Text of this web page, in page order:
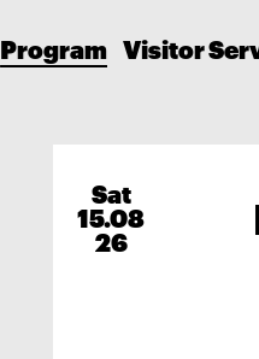
Program Visitor
Sat
15.08
26